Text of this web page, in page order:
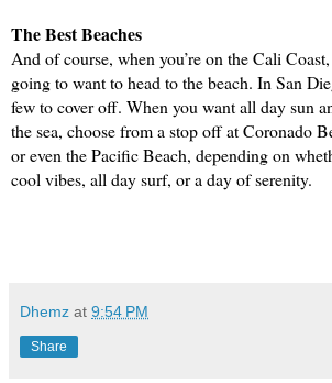
The Best Beaches
And of course, when you’re on the Cali
going to want to head to the beach. In San
few to cover off. When you want all day sun
the sea, choose from a stop off at Coronado
or even the Pacific Beach, depending on
cool vibes, all day surf, or a day of serenity.
Dhemz at 9:54 PM
Share